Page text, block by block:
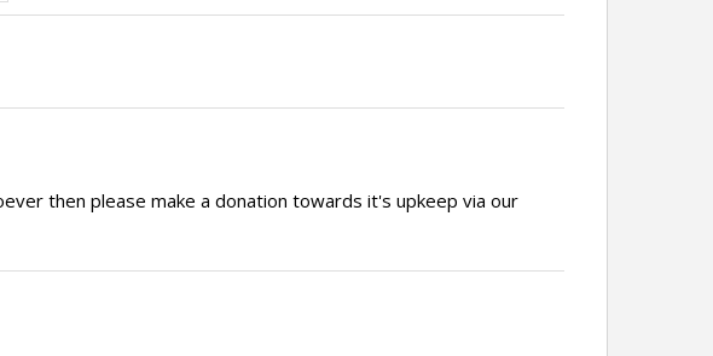
then please make a donation towards it's upkeep via our